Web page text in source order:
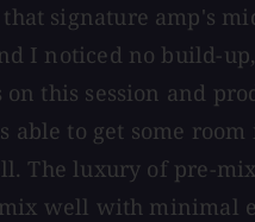
signature amp's
I noticed no build-
this session and
to get some
The luxury of pre-
well with minimal